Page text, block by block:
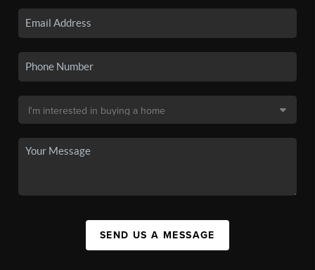
SEND US A MESSAGE